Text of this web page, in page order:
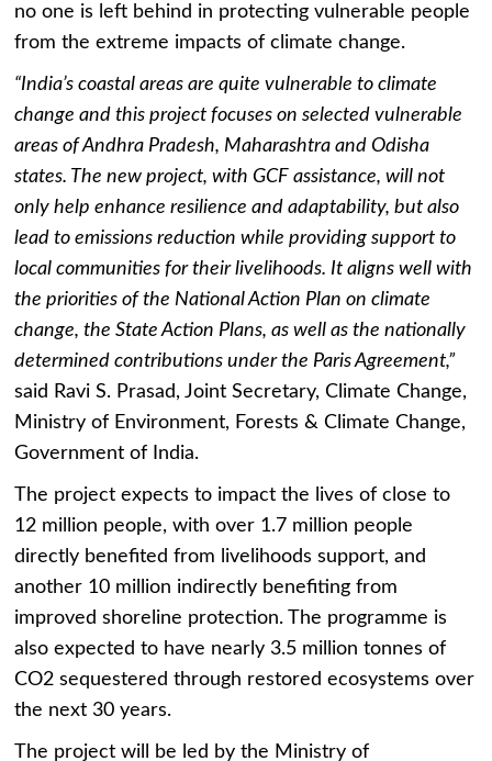
no one is left behind in protecting vulnerable people
from the extreme impacts of climate change.
“India’s coastal areas are quite vulnerable to climate
change and this project focuses on selected vulnerable
areas of Andhra Pradesh, Maharashtra and Odisha
states. The new project, with GCF assistance, will not
only help enhance resilience and adaptability, but also
lead to emissions reduction while providing support to
local communities for their livelihoods. It aligns well with
the priorities of the National Action Plan on climate
change, the State Action Plans, as well as the nationally
determined contributions under the Paris Agreement,”
said Ravi S. Prasad, Joint Secretary, Climate Change,
Ministry of Environment, Forests & Climate Change,
Government of India.
The project expects to impact the lives of close to
12 million people, with over 1.7 million people
directly benefited from livelihoods support, and
another 10 million indirectly benefiting from
improved shoreline protection. The programme is
also expected to have nearly 3.5 million tonnes of
CO2 sequestered through restored ecosystems over
the next 30 years.
The project will be led by the Ministry of